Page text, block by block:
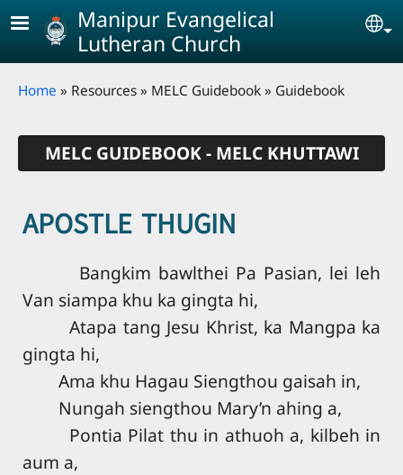
Skip to main content
Manipur Evangelical
Lutheran Church
Breadcrumb
Home Resources MELC Guidebook Guidebook
MELC GUIDEBOOK - MELC KHUTTAWI
APOSTLE THUGIN
Bangkim bawlthei Pa Pasian, lei leh
Van siampa khu ka gingta hi,
Atapa tang Jesu Khrist, ka Mangpa ka
gingta hi,
Ama khu Hagau Siengthou gaisah in,
Nungah siengthou Mary’n ahing a,
Pontia Pilat thu in athuoh a, kilbeh in
aum a,